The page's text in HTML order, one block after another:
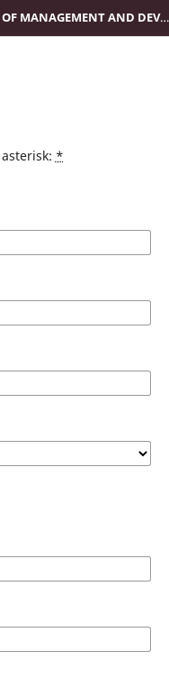
EKSU INTERNATIONAL JOURNAL OF MANAGEMENT AND DEVELOPMENT STUDIES (IJMDS)
*